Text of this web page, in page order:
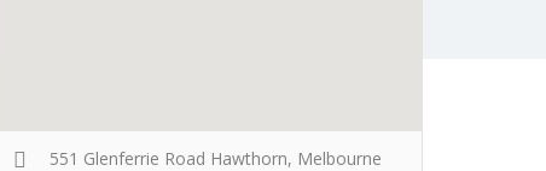
551 Glenferrie Road Hawthorn, Melbourne